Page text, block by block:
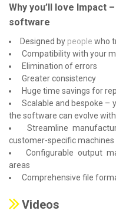
Why you’ll love Impact
software
Designed by people who
Compatibility with your
Elimination of errors
Greater consistency
Huge time savings for
Scalable and bespoke –
the software can evolve
Streamline
customer-specific machines
Configurable output
areas
Comprehensive file
Videos